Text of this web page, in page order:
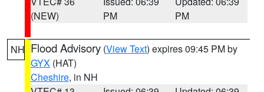
(NEW)
PM
PM
NH Flood Advisory (View Text) expires 09:45 PM by
GYX (HAT)
Cheshire, in NH